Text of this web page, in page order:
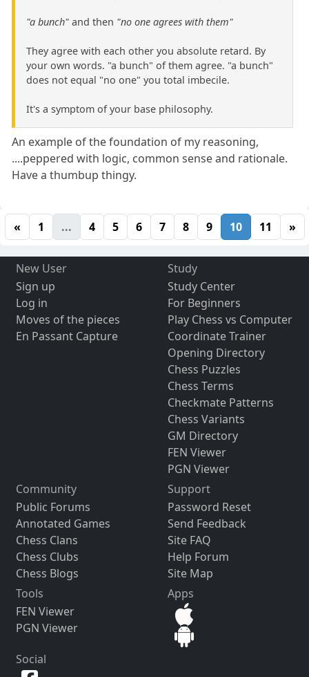
"a bunch" and then "no one agrees with them"
They agree with each other you absolute retard. By
your own words. "a bunch" of them agree. "a bunch"
does not equal "no one" you total imbecile.
It's a symptom of your base philosophy.
An example of the foundation of my reasoning,
....peppered with logic, common sense and rationale.
Have a thumbup thingy.
« 1 ... 4 5 6 7 8 9 10 11 »
New User
Sign up
Log in
Moves of the pieces
En Passant Capture
Study
Study Center
For Beginners
Play Chess vs Computer
Coordinate Trainer
Opening Directory
Chess Puzzles
Chess Terms
Checkmate Patterns
Chess Variants
GM Directory
FEN Viewer
PGN Viewer
Community
Public Forums
Annotated Games
Chess Clans
Chess Clubs
Chess Blogs
Support
Password Reset
Send Feedback
Site FAQ
Help Forum
Site Map
Tools
FEN Viewer
PGN Viewer
Apps
Social